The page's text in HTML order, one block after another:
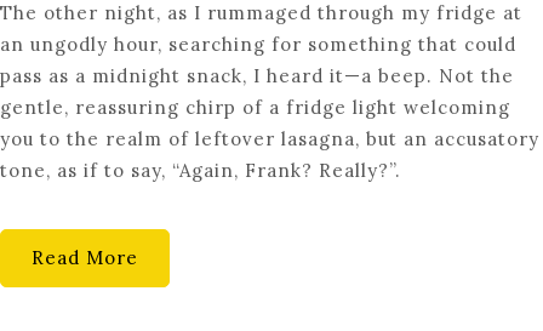
YOUR
COOKING:
EMBRACE
CUTTING-
EDGE
SMART
The other night, as I rummaged through my fridge at
an ungodly hour, searching for something that could
pass as a midnight snack, I heard it—a beep. Not the
gentle, reassuring chirp of a fridge light welcoming
you to the realm of leftover lasagna, but an accusatory
tone, as if to say, “Again, Frank? Really?”.
Read More